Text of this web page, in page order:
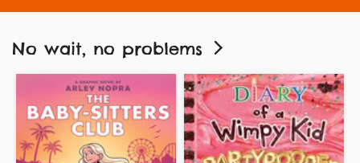
No wait, no problems